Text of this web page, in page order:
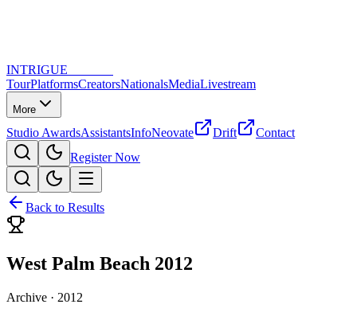
INTRIGUE
TourPlatformsCreatorsNationalsMediaLivestream
More
Studio AwardsAssistantsInfoNeovate Drift
Contact
Register Now
Back to Results
West Palm Beach 2012
Archive · 2012